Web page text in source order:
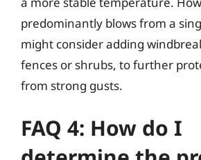
predominantly blows from a
might consider adding
fences or shrubs, to further
from strong gusts.
FAQ 4: How do I